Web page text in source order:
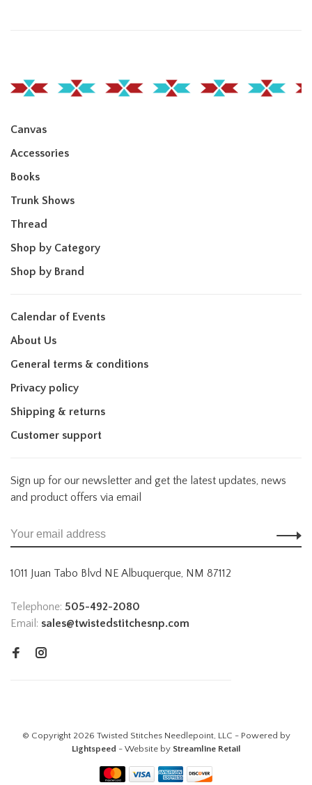
Canvas
Accessories
Books
Trunk Shows
Thread
Shop by Category
Shop by Brand
Calendar of Events
About Us
General terms & conditions
Privacy policy
Shipping & returns
Customer support
Sign up for our newsletter and get the latest updates, news
and product offers via email
1011 Juan Tabo Blvd NE Albuquerque, NM 87112
Telephone: 505-492-2080
Email: sales@twistedstitchesnp.com
© Copyright 2026 Twisted Stitches Needlepoint, LLC - Powered by
Lightspeed - Website by Streamline Retail